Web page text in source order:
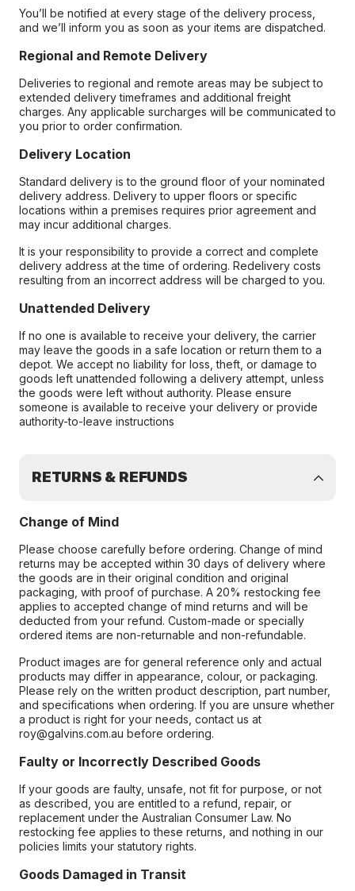
You’ll be notified at every stage of the delivery process,
and we’ll inform you as soon as your items are dispatched.
Regional and Remote Delivery
Deliveries to regional and remote areas may be subject to
extended delivery timeframes and additional freight
charges. Any applicable surcharges will be communicated to
you prior to order confirmation.
Delivery Location
Standard delivery is to the ground floor of your nominated
delivery address. Delivery to upper floors or specific
locations within a premises requires prior agreement and
may incur additional charges.
It is your responsibility to provide a correct and complete
delivery address at the time of ordering. Redelivery costs
resulting from an incorrect address will be charged to you.
Unattended Delivery
If no one is available to receive your delivery, the carrier
may leave the goods in a safe location or return them to a
depot. We accept no liability for loss, theft, or damage to
goods left unattended following a delivery attempt, unless
the goods were left without authority. Please ensure
someone is available to receive your delivery or provide
authority-to-leave instructions
RETURNS & REFUNDS
Change of Mind
Please choose carefully before ordering. Change of mind
returns may be accepted within 30 days of delivery where
the goods are in their original condition and original
packaging, with proof of purchase. A 20% restocking fee
applies to accepted change of mind returns and will be
deducted from your refund. Custom-made or specially
ordered items are non-returnable and non-refundable.
Product images are for general reference only and actual
products may differ in appearance, colour, or packaging.
Please rely on the written product description, part number,
and specifications when ordering. If you are unsure whether
a product is right for your needs, contact us at
roy@galvins.com.au before ordering.
Faulty or Incorrectly Described Goods
If your goods are faulty, unsafe, not fit for purpose, or not
as described, you are entitled to a refund, repair, or
replacement under the Australian Consumer Law. No
restocking fee applies to these returns, and nothing in our
policies limits your statutory rights.
Goods Damaged in Transit